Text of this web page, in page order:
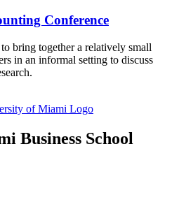
Conference
bring together a relatively small
in an informal setting to discuss
Business School